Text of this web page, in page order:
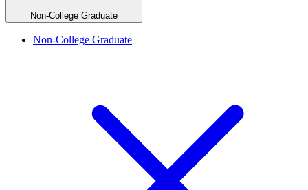
Non-College Graduate
Non-College Graduate